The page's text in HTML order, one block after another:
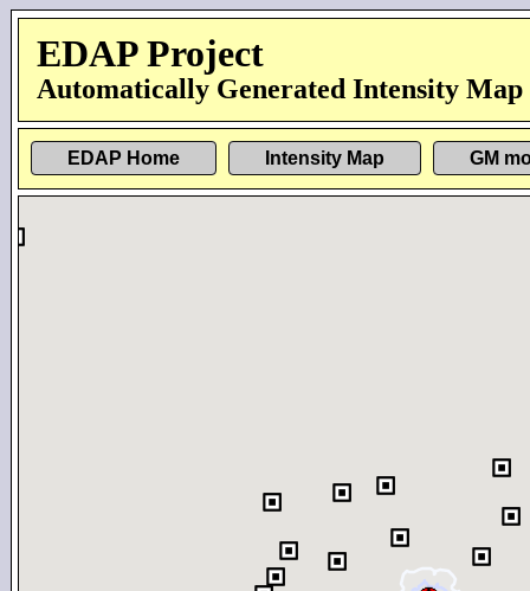
EDAP Project
Automatically Generated Intensity Map
EDAP Home Intensity Map GM